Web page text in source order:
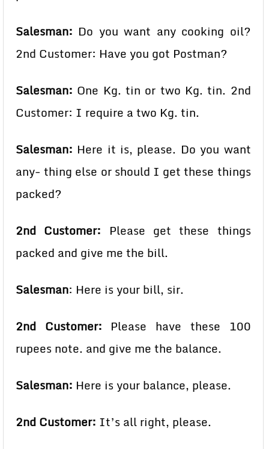
Salesman: Do you want any cooking oil?
2nd Customer: Have you got Postman?
Salesman: One Kg. tin or two Kg. tin. 2nd
Customer: I require a two Kg. tin.
Salesman: Here it is, please. Do you want
any- thing else or should I get these things
packed?
2nd Customer: Please get these things
packed and give me the bill.
Salesman: Here is your bill, sir.
2nd Customer: Please have these 100
rupees note. and give me the balance.
Salesman: Here is your balance, please.
2nd Customer: It’s all right, please.